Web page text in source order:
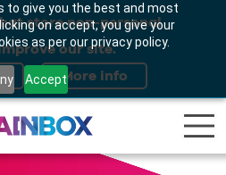
to give you the best and most
on accept, you give your
as per our privacy policy.
Accept
store non-personal
our site.